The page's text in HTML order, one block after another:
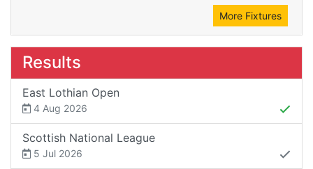
More Fixtures
Results
East Lothian Open
4 Aug 2026
Scottish National League
5 Jul 2026